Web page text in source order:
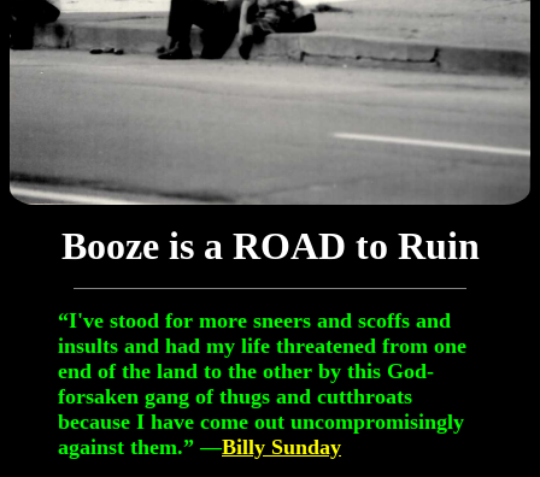
Booze is a ROAD to Ruin
“I've stood for more sneers and scoffs and
insults and had my life threatened from one
end of the land to the other by this God-
forsaken gang of thugs and cutthroats
because I have come out uncompromisingly
against them.” —Billy Sunday